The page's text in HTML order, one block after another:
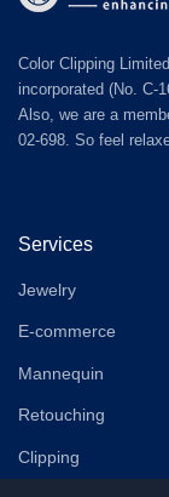
Color Clipping
incorporated (No. C-
Also, we are a
02-698. So feel
Services
Jewelry
E-commerce
Mannequin
Retouching
Clipping